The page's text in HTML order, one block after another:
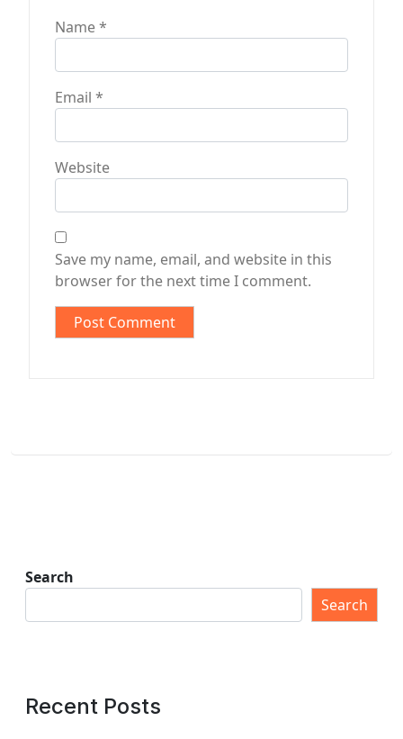
Name*
Email *
Website
Save my name, email, and website in this
browser for the next time I comment.
Search
Search
Recent Posts